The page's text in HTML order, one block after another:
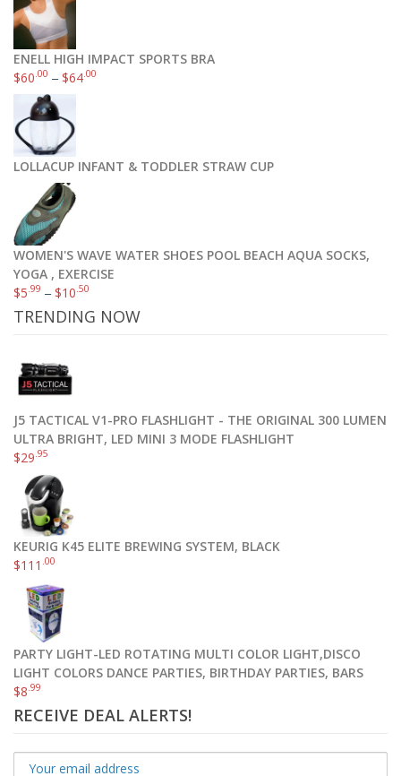
ENELL HIGH IMPACT SPORTS BRA
$60.00 –$64.00
LOLLACUP INFANT & TODDLER STRAW CUP
WOMEN'S WAVE WATER SHOES POOL BEACH AQUA SOCKS,
YOGA , EXERCISE
$5.99 –$10.50
TRENDING NOW
J5 TACTICAL V1-PRO FLASHLIGHT - THE ORIGINAL 300 LUMEN
ULTRA BRIGHT, LED MINI 3 MODE FLASHLIGHT
$29.95
KEURIG K45 ELITE BREWING SYSTEM, BLACK
$111 .00
PARTY LIGHT-LED ROTATING MULTI COLOR LIGHT,DISCO
LIGHT COLORS DANCE PARTIES, BIRTHDAY PARTIES, BARS
$8.99
RECEIVE DEAL ALERTS!